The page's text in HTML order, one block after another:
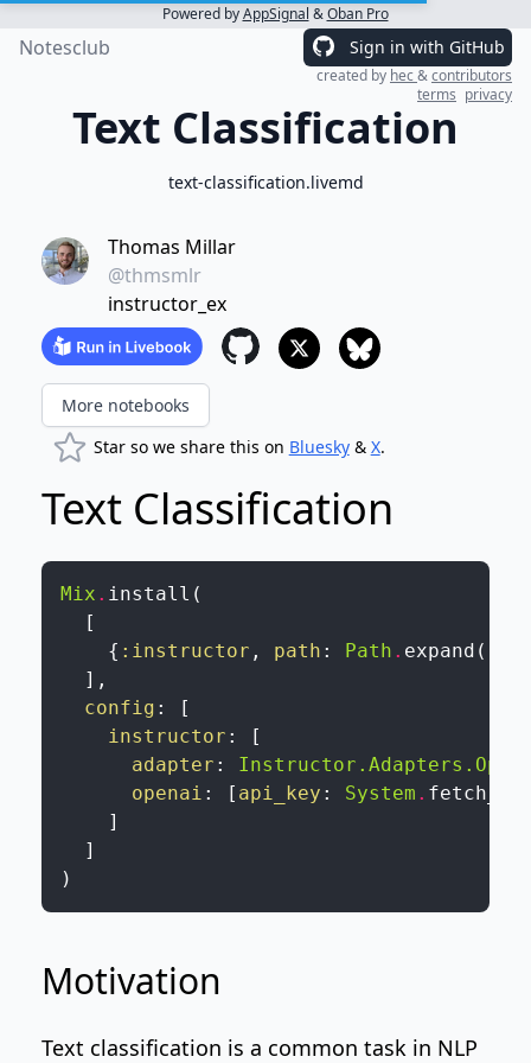
Powered byAppSignal &Oban Pro
Notesclub Sign in with GitHub
created by hec&contributors
terms privacy
Text Classification
text-classification.livemd
Thomas Millar
@thmsmlr
instructor_ex
More notebooks
Star so we share this on Bluesky& X.
Text Classification
Mix . install (
[
{ :instructor , path : Path . expand (
] ,
config :
[
instructor :
[
adapter :
openai : [ api_key : System .
]
]
)
Motivation
Text classification is a common task in NLP